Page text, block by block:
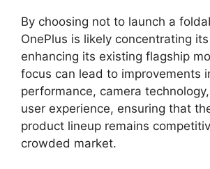
By choosing not to launch a
OnePlus is likely concentrating
enhancing its existing flagship
focus can lead to improvements
performance, camera
user experience, ensuring that
product lineup remains
crowded market.